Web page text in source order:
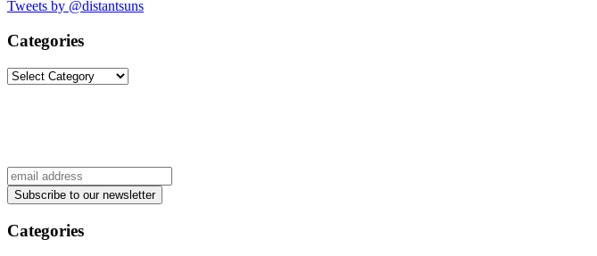
Tweets by @distantsuns
Categories
Categories
Categories